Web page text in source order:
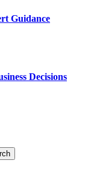
Guidance
Decisions